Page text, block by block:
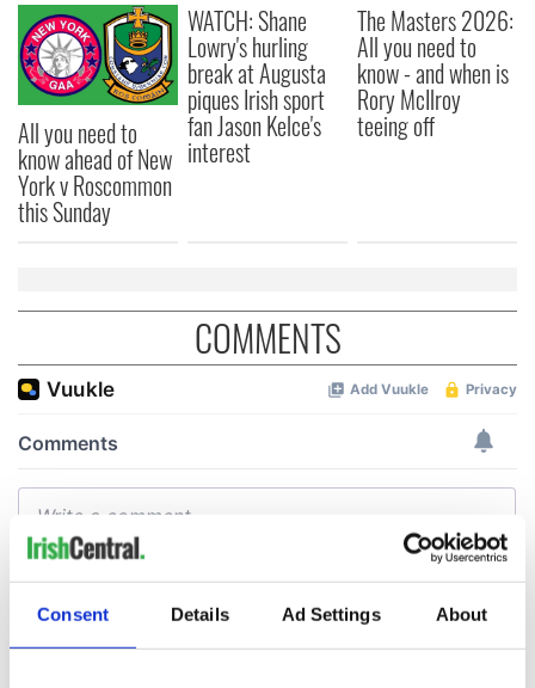
Consent Details Ad Settings About
All you need to
know ahead of New
York v Roscommon
this Sunday
WATCH: Shane
Lowry's hurling
break at Augusta
piques Irish sport
fan Jason Kelce's
interest
The Masters 2026:
All you need to
know - and when is
Rory McIlroy
teeing off
COMMENTS